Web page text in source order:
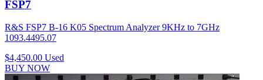
FSP7
R&S FSP7 B-16 K05 Spectrum Analyzer 9KHz to 7GHz
1093.4495.07
$4,450.00 Used
BUY NOW